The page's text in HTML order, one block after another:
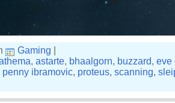
Gaming
, astarte, bhaalgorn, buzzard, eve
penny ibramovic, proteus, scanning,